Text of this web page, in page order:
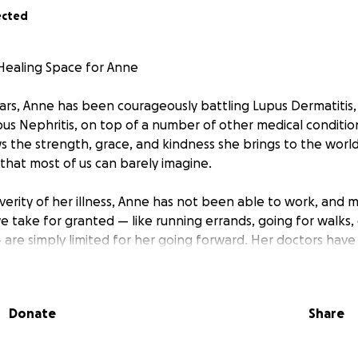
Space for Anne
Anne has been courageously battling Lupus
Nephritis, on top of a number of other medical
the strength, grace, and kindness she brings to the
most of us can barely imagine.
of her illness, Anne has not been able to work, and
take for granted — like running errands, going for walks,
simply limited for her going forward. Her doctors
she spend the majority of her time at home to help
come in and where we hope you’ll join us.
Donate Share